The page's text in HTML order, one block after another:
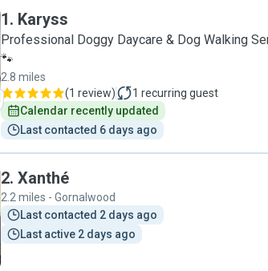
1. Karyss
Professional Doggy Daycare & Dog Walking
🐾
2.8 miles
(1 review) 1 recurring guest
Calendar recently updated
Last contacted 6 days ago
2. Xanthé
2.2 miles - Gornalwood
Last contacted 2 days ago
Last active 2 days ago